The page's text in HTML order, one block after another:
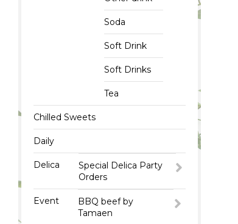
Soda
Soft Drink
Soft Drinks
Tea
Chilled Sweets
Daily
Delica
Special Delica Party
Orders
Event
BBQ beef by
Tamaen